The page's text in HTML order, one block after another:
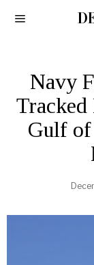
Navy
Tracked
Gulf of